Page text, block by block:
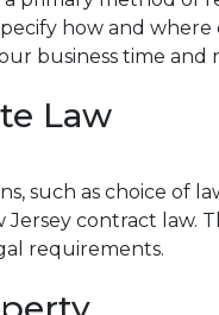
how and where
business time and
Law
such as choice of
contract law.
requirements.